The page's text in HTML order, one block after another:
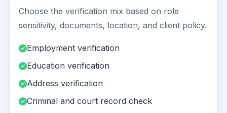
Choose the verification mix based on role
sensitivity, documents, location, and client policy.
Employment verification
Education verification
Address verification
Criminal and court record check